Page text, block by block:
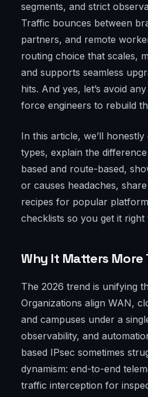
segments, and strict
Traffic bounces between
partners, and remote
routing choice that scales,
and supports seamless
hits. And yes, let’s avoid
force engineers to rebuild
In this article, we’ll
types, explain the
based and route-based,
or causes headaches,
recipes for popular
checklists so you get it right
Why It Matters More
The 2026 trend is unifying
Organizations align WAN,
and campuses under a
observability, and
based IPsec sometimes
dynamism: end-to-end
traffic interception for